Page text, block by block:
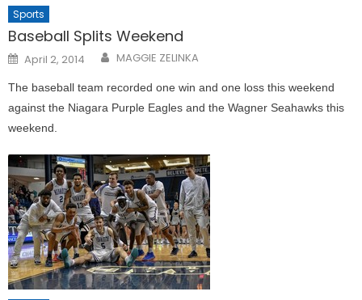
Sports
Baseball Splits Weekend
Posted
on
April 2, 2014 MAGGIE ZELINKA
The baseball team recorded one win and one loss this weekend
against the Niagara Purple Eagles and the Wagner Seahawks this
weekend.